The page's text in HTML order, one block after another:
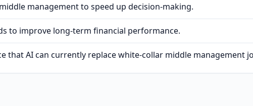
management to speed up decision-making.
to improve long-term financial performance.
that AI can currently replace white-collar middle management